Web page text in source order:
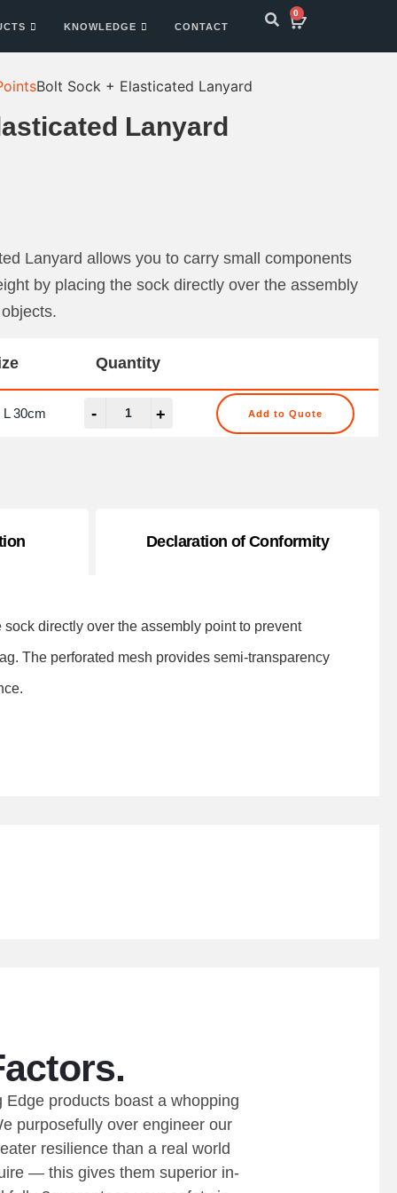
KNOWLEDGE CONTACT
0
Bolt Sock + Elasticated Lanyard
Lanyard
Lanyard allows you to carry small components
by placing the sock directly over the assembly
Quantity
30cm - + Add to Quote
Declaration of Conformity
directly over the assembly point to prevent
The perforated mesh provides semi-transparency
Edge products boast a whopping
purposefully over engineer our
resilience than a real world
— this gives them superior in-